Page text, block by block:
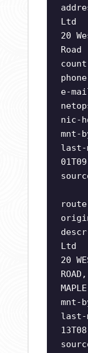
Ltd
20
Road
e-
nic-
mnt-
last-
Ltd
20
mnt-
last-